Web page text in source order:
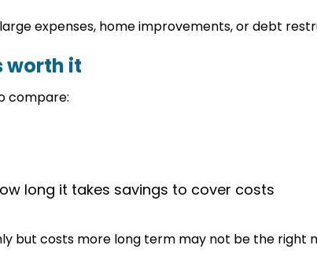
expenses, home improvements, or debt
worth it
compare:
long it takes savings to cover costs
but costs more long term may not be the right